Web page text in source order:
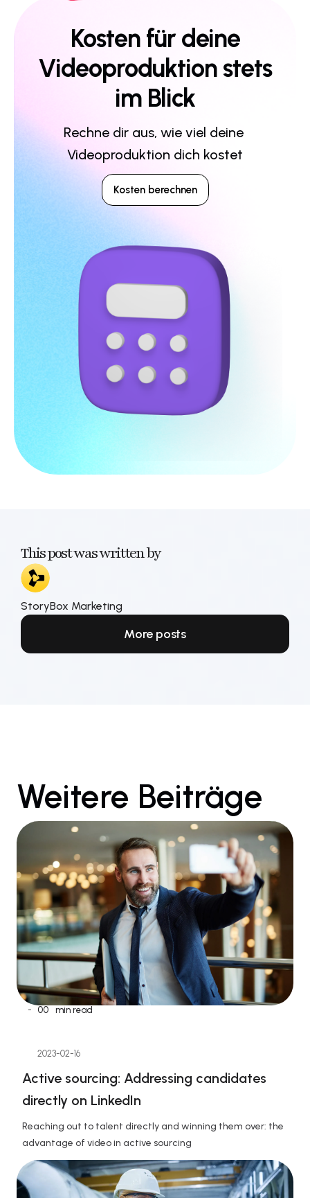
Kosten für deine
Videoproduktion stets
im Blick
Rechne dir aus, wie viel deine
Videoproduktion dich kostet
Kosten berechnen
This post was written by
StoryBox Marketing
More posts
Weitere Beiträge
- 00 min read
2023-02-16
Active sourcing: Addressing candidates
directly on LinkedIn
Reaching out to talent directly and winning them over: the
advantage of video in active sourcing